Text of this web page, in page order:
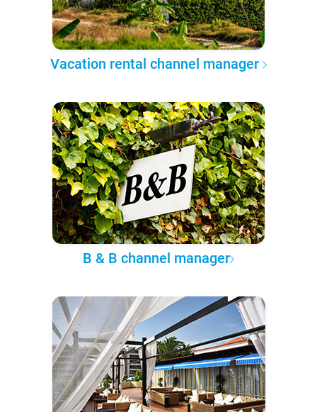
Vacation rental channel manager
B & B channel manager